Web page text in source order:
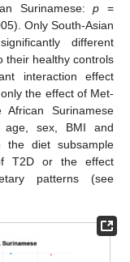
Surinamese:p =
Only South-Asian
different
their healthy controls
interaction effect
the effect of Met-
Surinamese
age, sex, BMI and
the diet subsample
T2D or the effect
patterns (see